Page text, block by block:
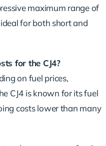
maximum range of
for both short and
for the CJ4?
on fuel prices,
CJ4 is known for its fuel
costs lower than many